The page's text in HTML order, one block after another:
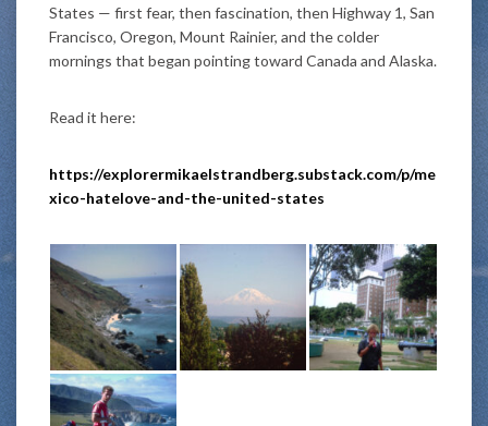
States — first fear, then fascination, then Highway 1, San
Francisco, Oregon, Mount Rainier, and the colder
mornings that began pointing toward Canada and Alaska.
Read it here:
https://explorermikaelstrandberg.substack.com/p/me
xico-hatelove-and-the-united-states